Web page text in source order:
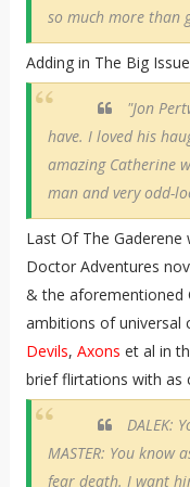
so much more than
Adding in The Big
"Jon
have. I loved his
amazing Catherine
man and very odd-
Last Of The
Doctor Adventures
& the aforementioned
ambitions of universal
Devils, Axons et al in
brief flirtations with as
DALEK:
MASTER: You
fear death. I want